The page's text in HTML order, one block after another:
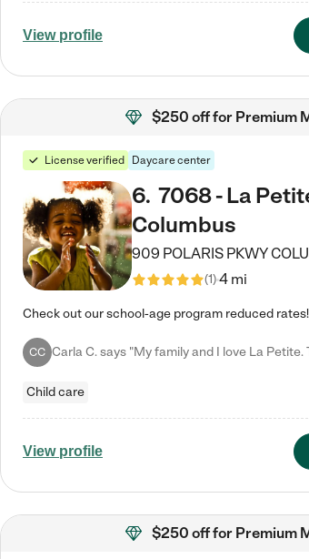
View profile
$250 offfor Premium
License verified Daycare center
6. 7068 - La
Columbus
909 POLARIS PKWY
(1)4 mi
CC
Child care
View profile
$250 offfor Premium